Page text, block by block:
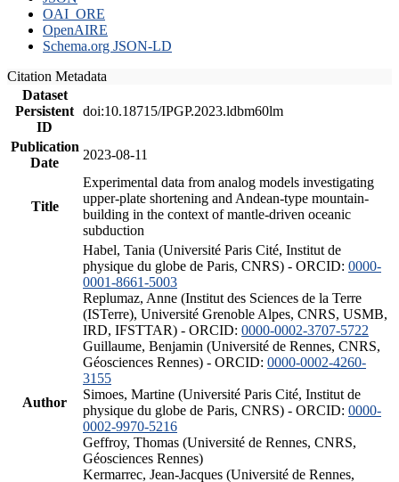
OAI_ORE
OpenAIRE
Schema.org JSON-LD
Citation Metadata
Dataset
Persistent
ID
doi:10.18715/IPGP.2023.ldbm60lm
Publication
Date
2023-08-11
Title
Experimental data from analog models investigating
upper-plate shortening and Andean-type mountain-
building in the context of mantle-driven oceanic
subduction
Author
Habel, Tania (Université Paris Cité, Institut de
physique du globe de Paris, CNRS) - ORCID: 0000-
0001-8661-5003
Replumaz, Anne (Institut des Sciences de la Terre
(ISTerre), Université Grenoble Alpes, CNRS, USMB,
IRD, IFSTTAR) - ORCID: 0000-0002-3707-5722
Guillaume, Benjamin (Université de Rennes, CNRS,
Géosciences Rennes) - ORCID: 0000-0002-4260-
3155
Simoes, Martine (Université Paris Cité, Institut de
physique du globe de Paris, CNRS) - ORCID: 0000-
0002-9970-5216
Geffroy, Thomas (Université de Rennes, CNRS,
Géosciences Rennes)
Kermarrec, Jean-Jacques (Université de Rennes,